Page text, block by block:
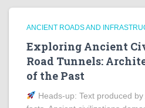
ANCIENT ROADS AND
Exploring Ancient
Road Tunnels:
of the Past
Heads‑up: Text produced